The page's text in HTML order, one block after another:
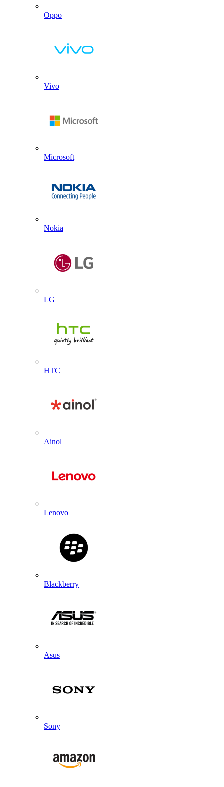
Oppo
Vivo
Microsoft
Nokia
LG
HTC
Ainol
Lenovo
Blackberry
Asus
Sony